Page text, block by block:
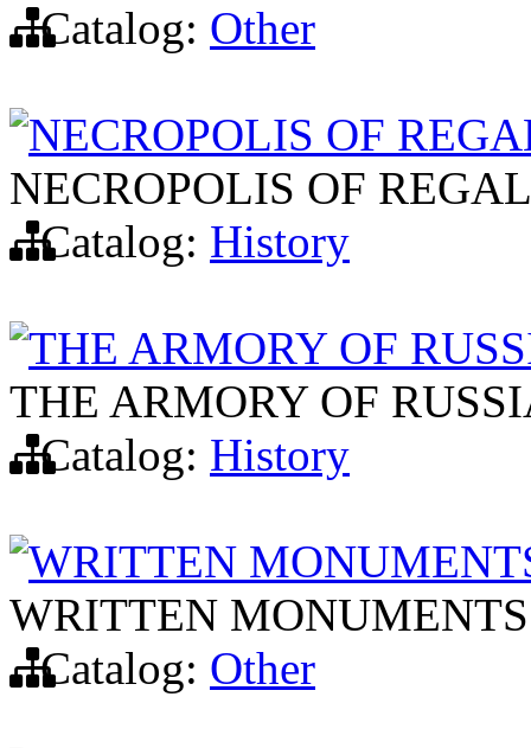
Catalog: Other
NECROPOLIS OF
NECROPOLIS OF
Catalog: History
THE ARMORY OF
THE ARMORY OF
Catalog: History
WRITTEN
WRITTEN
Catalog: Other